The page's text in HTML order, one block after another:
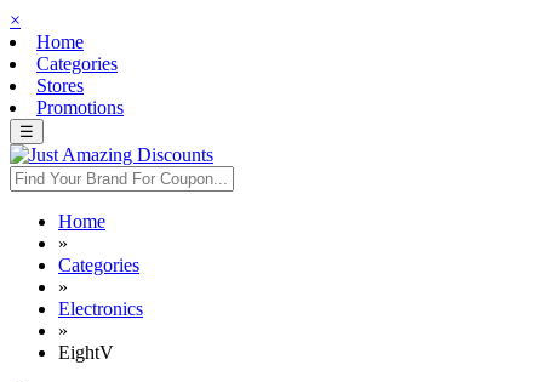
×
Home
Categories
Stores
Promotions
☰
Home
»
Categories
»
Electronics
»
EightV